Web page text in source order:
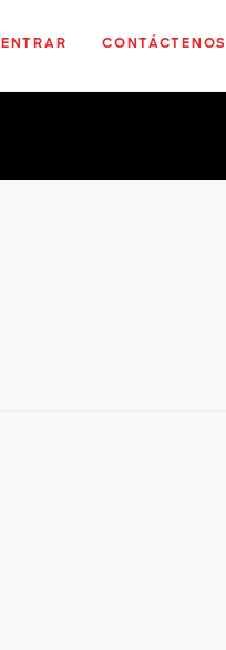
ENTRAR CONTÁCTENOS